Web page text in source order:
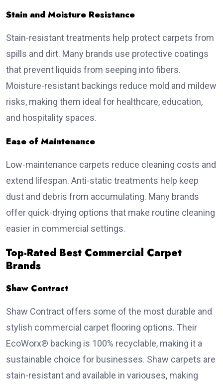
Stain and Moisture Resistance
Stain-resistant treatments help protect carpets from
spills and dirt. Many brands use protective coatings
that prevent liquids from seeping into fibers.
Moisture-resistant backings reduce mold and mildew
risks, making them ideal for healthcare, education,
and hospitality spaces.
Ease of Maintenance
Low-maintenance carpets reduce cleaning costs and
extend lifespan. Anti-static treatments help keep
dust and debris from accumulating. Many brands
offer quick-drying options that make routine cleaning
easier in commercial settings.
Top-Rated Best Commercial Carpet
Brands
Shaw Contract
Shaw Contract offers some of the most durable and
stylish commercial carpet flooring options. Their
EcoWorx® backing is 100% recyclable, making it a
sustainable choice for businesses. Shaw carpets are
stain-resistant and available in variouses, making